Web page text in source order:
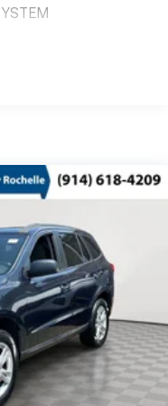
1&2
Wheels
Ratio
Credit